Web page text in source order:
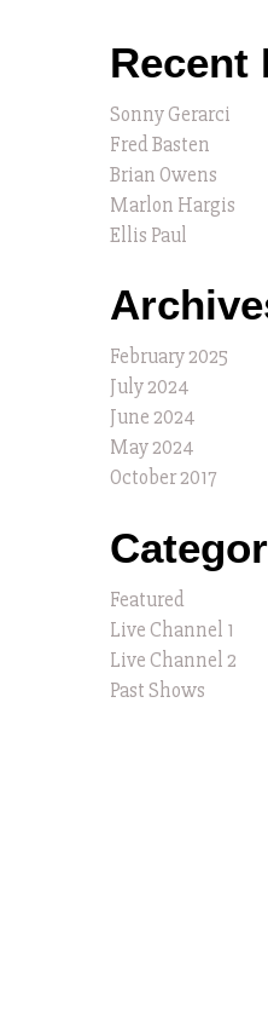
Recent
Sonny Gerarci
Fred Basten
Brian Owens
Marlon Hargis
Ellis Paul
February 2025
July 2024
June 2024
May 2024
October 2017
Featured
Live Channel 1
Live Channel 2
Past Shows